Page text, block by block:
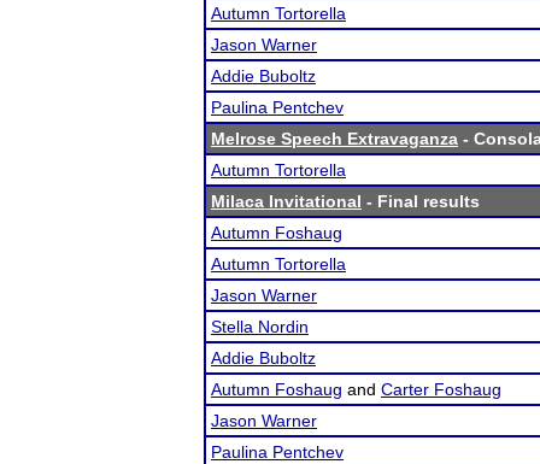
Autumn Tortorella
Jason Warner
Addie Buboltz
Paulina Pentchev
Melrose Speech Extravaganza -
Autumn Tortorella
Milaca Invitational - Final results
Autumn Foshaug
Autumn Tortorella
Jason Warner
Stella Nordin
Addie Buboltz
Autumn Foshaug and Carter Foshaug
Jason Warner
Paulina Pentchev